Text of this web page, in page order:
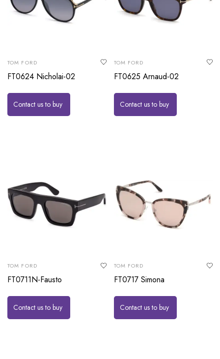
TOM FORD
FT0624 Nicholai-02
Contact us to buy
TOM FORD
FT0625 Arnaud-02
Contact us to buy
TOM FORD
FT0711N-Fausto
Contact us to buy
TOM FORD
FT0717 Simona
Contact us to buy